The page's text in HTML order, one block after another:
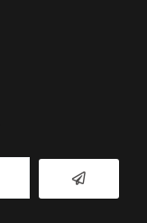
Submit